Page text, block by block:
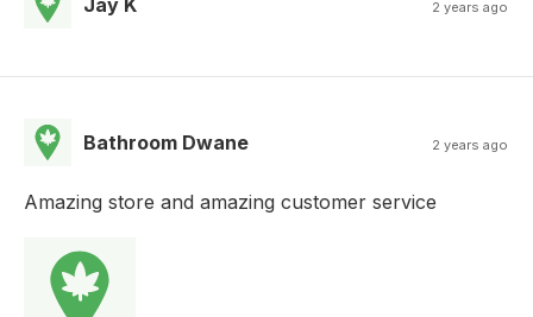
Jay K 2 years ago
Bathroom Dwane 2 years ago
Amazing store and amazing customer service